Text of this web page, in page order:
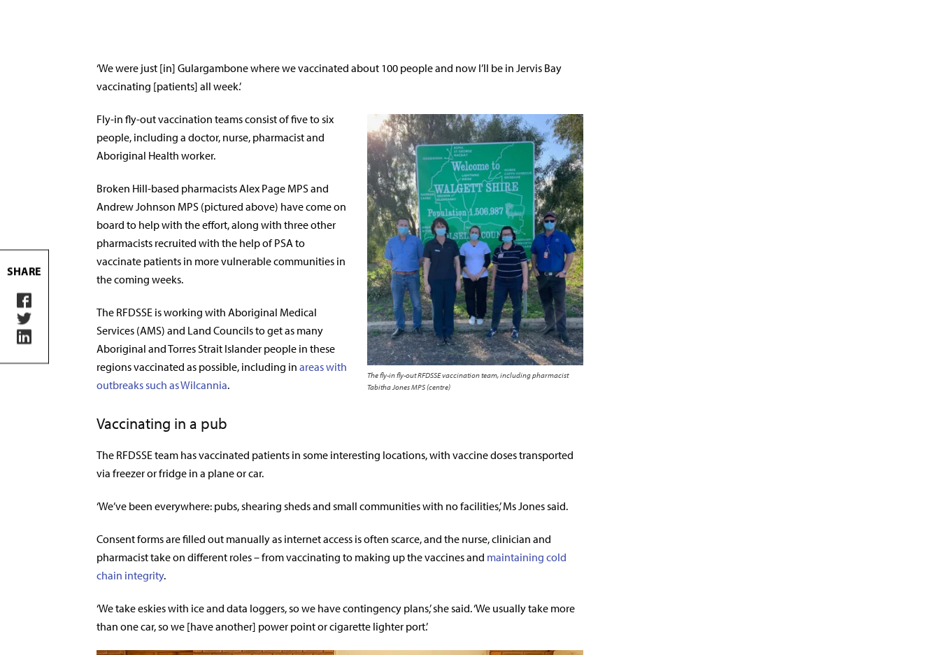
‘We were just [in] Gulargambone where we vaccinated about 100 people and now I’ll be in Jervis Bay
vaccinating [patients] all week.’
The fly-in fly-out RFDSSE vaccination team, including pharmacist
Tabitha Jones MPS (centre)
Fly-in fly-out vaccination teams consist of five to six
people, including a doctor, nurse, pharmacist and
Aboriginal Health worker.
Broken Hill-based pharmacists Alex Page MPS and
Andrew Johnson MPS (pictured above) have come on
board to help with the effort, along with three other
pharmacists recruited with the help of PSA to
vaccinate patients in more vulnerable communities in
the coming weeks.
The RFDSSE is working with Aboriginal Medical
Services (AMS) and Land Councils to get as many
Aboriginal and Torres Strait Islander people in these
regions vaccinated as possible, including in areas with
outbreaks such as Wilcannia.
Vaccinating in a pub
The RFDSSE team has vaccinated patients in some interesting locations, with vaccine doses transported
via freezer or fridge in a plane or car.
‘We’ve been everywhere: pubs, shearing sheds and small communities with no facilities,’ Ms Jones said.
Consent forms are filled out manually as internet access is often scarce, and the nurse, clinician and
pharmacist take on different roles – from vaccinating to making up the vaccines and maintaining cold
chain integrity.
‘We take eskies with ice and data loggers, so we have contingency plans,’ she said. ‘We usually take more
than one car, so we [have another] power point or cigarette lighter port.’
SHARE